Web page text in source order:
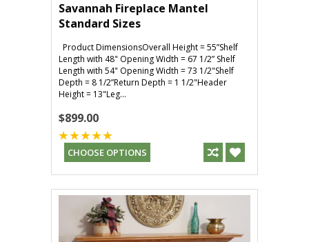
Savannah Fireplace Mantel
Standard Sizes
Product DimensionsOverall Height = 55”Shelf
Length with 48" Opening Width = 67 1/2” Shelf
Length with 54" Opening Width = 73 1/2"Shelf
Depth = 8 1/2”Return Depth = 1 1/2"Header
Height = 13"Leg...
$899.00
CHOOSE OPTIONS